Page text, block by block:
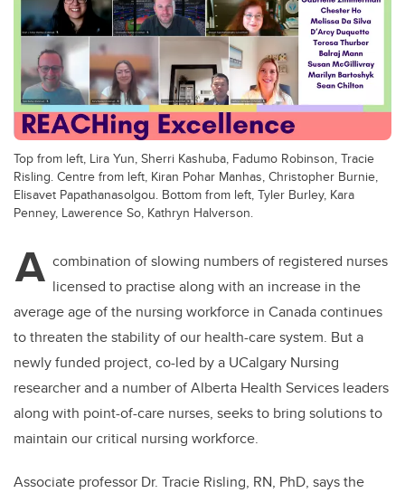
Top from left, Lira Yun, Sherri Kashuba, Fadumo Robinson, Tracie
Risling. Centre from left, Kiran Pohar Manhas, Christopher Burnie,
Elisavet Papathanasolgou. Bottom from left, Tyler Burley, Kara
Penney, Lawerence So, Kathryn Halverson.
A combination of slowing numbers of registered nurses
licensed to practise along with an increase in the
average age of the nursing workforce in Canada continues
to threaten the stability of our health-care system. But a
newly funded project, co-led by a UCalgary Nursing
researcher and a number of Alberta Health Services leaders
along with point-of-care nurses, seeks to bring solutions to
maintain our critical nursing workforce.
Associate professor Dr. Tracie Risling, RN, PhD, says the